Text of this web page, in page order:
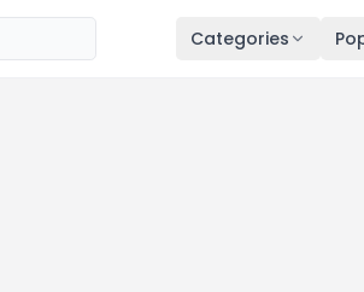
Categories